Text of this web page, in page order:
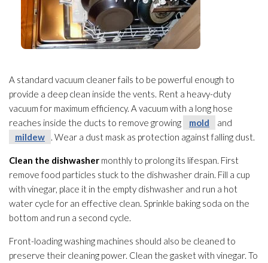
A standard vacuum cleaner fails to be powerful enough to
provide a deep clean inside the vents. Rent a heavy-duty
vacuum for maximum efficiency. A vacuum with a long hose
reaches inside the ducts to remove growing
mold
and
mildew
. Wear a dust mask as protection against falling dust.
Clean the dishwasher monthly to prolong its lifespan. First
remove food particles stuck to the dishwasher drain. Fill a cup
with vinegar, place it in the empty dishwasher and run a hot
water cycle for an effective clean. Sprinkle baking soda on the
bottom and run a second cycle.
Front-loading washing machines should also be cleaned to
preserve their cleaning power. Clean the gasket with vinegar. To